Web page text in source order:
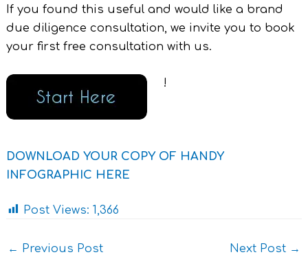
If you found this useful and would like a brand
due diligence consultation, we invite you to book
your first free consultation with us.
!
DOWNLOAD YOUR COPY OF HANDY
INFOGRAPHIC HERE
Post Views: 1,366
← Previous Post Next Post →